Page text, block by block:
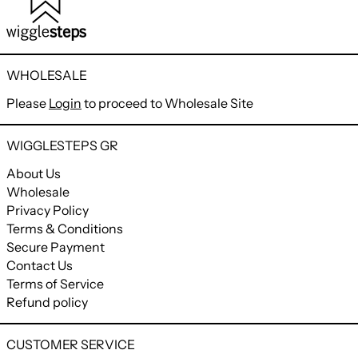
WHOLESALE
Please Login to proceed to Wholesale Site
WIGGLESTEPS GR
About Us
Wholesale
Privacy Policy
Terms & Conditions
Secure Payment
Contact Us
Terms of Service
Refund policy
CUSTOMER SERVICE